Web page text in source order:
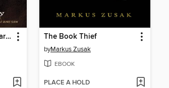
The Face on the Milk Carton The Book Thief
byMarkus Zusak
EBOOK
PLACE A HOLD